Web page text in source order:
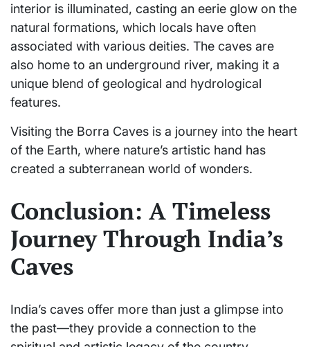
interior is illuminated, casting an eerie glow on the
natural formations, which locals have often
associated with various deities. The caves are
also home to an underground river, making it a
unique blend of geological and hydrological
features.
Visiting the Borra Caves is a journey into the heart
of the Earth, where nature’s artistic hand has
created a subterranean world of wonders.
Conclusion: A Timeless
Journey Through India’s
Caves
India’s caves offer more than just a glimpse into
the past—they provide a connection to the